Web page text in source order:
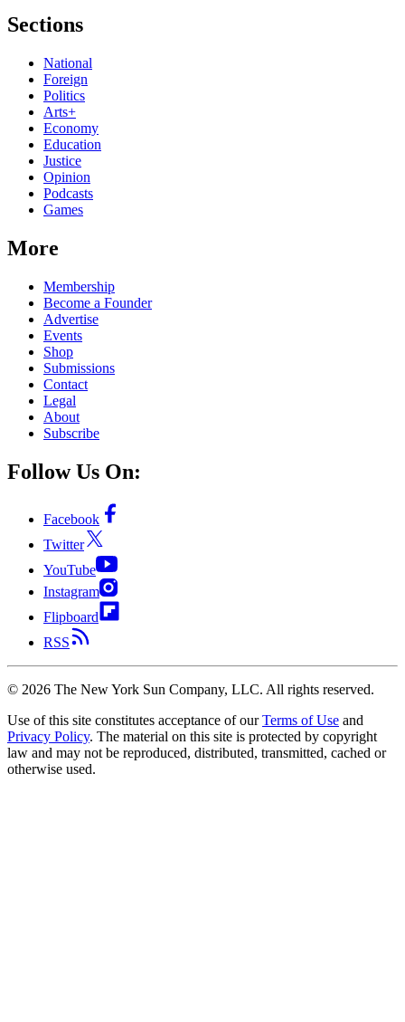
Sections
National
Foreign
Politics
Arts+
Economy
Education
Justice
Opinion
Podcasts
Games
More
Membership
Become a Founder
Advertise
Events
Shop
Submissions
Contact
Legal
About
Subscribe
Follow Us On:
Facebook
Twitter
YouTube
Instagram
Flipboard
RSS
© 2026 The New York Sun Company, LLC. All rights reserved.
Use of this site constitutes acceptance of our Terms of Use and
Privacy Policy. The material on this site is protected by copyright
law and may not be reproduced, distributed, transmitted, cached or
otherwise used.